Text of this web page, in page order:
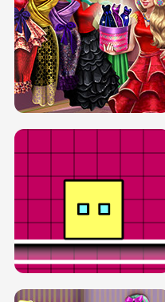
SERY RUNWAY DOLLY DRESS UP H5